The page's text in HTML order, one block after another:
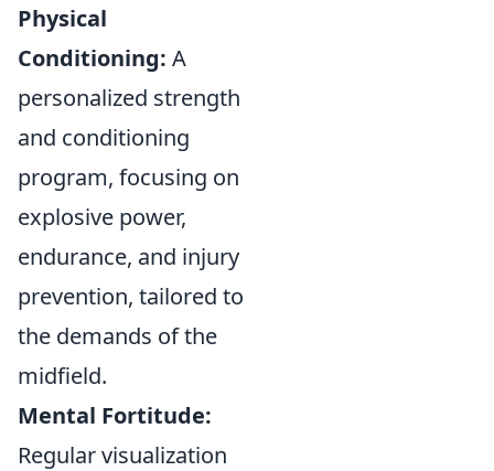
Physical
Conditioning: A
personalized strength
and conditioning
program, focusing on
explosive power,
endurance, and injury
prevention, tailored to
the demands of the
midfield.
Mental Fortitude:
Regular visualization